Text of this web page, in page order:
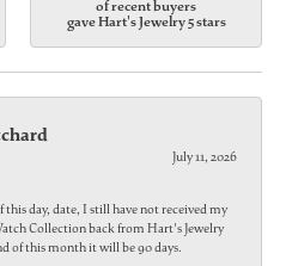
of recent buyers
gave Hart's Jewelry 5 stars
July 11, 2026
this day, date, I still have not received my
Collection back from Hart's Jewelry
of this month it will be 90 days.